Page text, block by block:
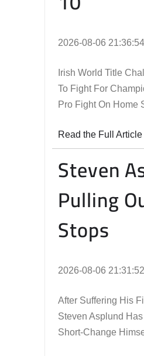
2026-08-06 21:36:54
Irish World Title
To Fight For
Pro Fight On Home
Read the Full
Steven
Pulling
Stops
2026-08-06 21:31:52
After Suffering His
Steven Asplund
Short-Change